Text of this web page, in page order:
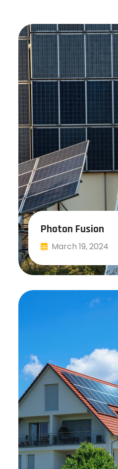
Photon Fusion
March 19, 2024
Read More